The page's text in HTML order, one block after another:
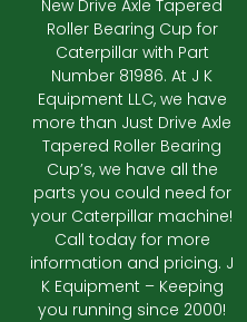
New Drive Axle Tapered
Roller Bearing Cup for
Caterpillar with Part
Number 81986. At J K
Equipment LLC, we have
more than Just Drive Axle
Tapered Roller Bearing
Cup’s, we have all the
parts you could need for
your Caterpillar machine!
Call today for more
information and pricing. J
K Equipment – Keeping
you running since 2000!